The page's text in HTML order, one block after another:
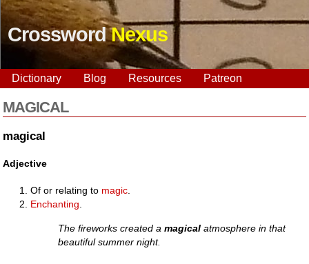
CrosswordNexus
Dictionary Blog Resources Patreon
MAGICAL
magical
Adjective
Of or relating to magic
Enchanting
The fireworks created amagical atmosphere in that
beautiful summer night.